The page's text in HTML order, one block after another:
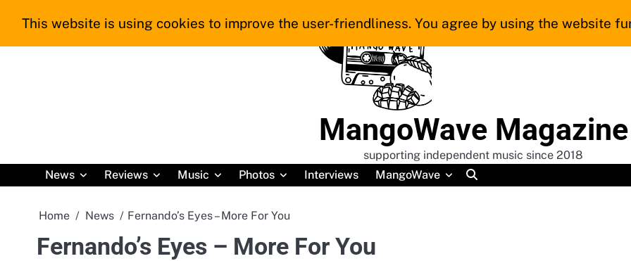
MangoWave Magazine
supporting independent music since 2018
News
Reviews Music Photos Interviews MangoWave
Home News Fernando’s Eyes – More For You
Fernando’s Eyes – More For You
This website is using cookies to improve the user-friendliness. You agree by using the website